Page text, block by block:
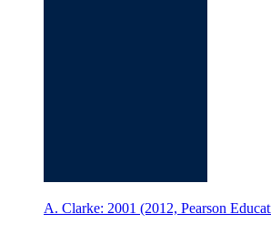
A. Clarke: 2001 (2012, Pearson